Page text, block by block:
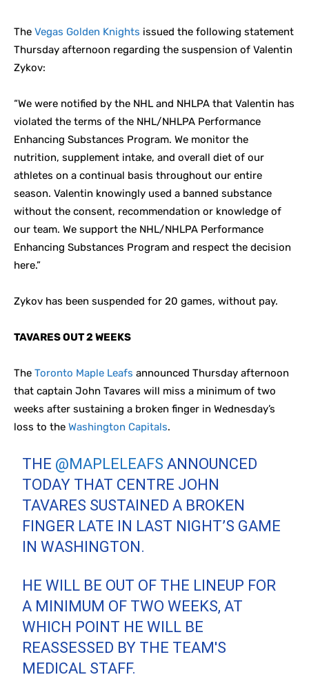
The Vegas Golden Knights issued the following statement
Thursday afternoon regarding the suspension of Valentin
Zykov:
“We were notified by the NHL and NHLPA that Valentin has
violated the terms of the NHL/NHLPA Performance
Enhancing Substances Program. We monitor the
nutrition, supplement intake, and overall diet of our
athletes on a continual basis throughout our entire
season. Valentin knowingly used a banned substance
without the consent, recommendation or knowledge of
our team. We support the NHL/NHLPA Performance
Enhancing Substances Program and respect the decision
here.”
Zykov has been suspended for 20 games, without pay.
TAVARES OUT 2 WEEKS
The Toronto Maple Leafs announced Thursday afternoon
that captain John Tavares will miss a minimum of two
weeks after sustaining a broken finger in Wednesday’s
loss to the Washington Capitals.
THE @MAPLELEAFS ANNOUNCED
TODAY THAT CENTRE JOHN
TAVARES SUSTAINED A BROKEN
FINGER LATE IN LAST NIGHT’S GAME
IN WASHINGTON.
HE WILL BE OUT OF THE LINEUP FOR
A MINIMUM OF TWO WEEKS, AT
WHICH POINT HE WILL BE
REASSESSED BY THE TEAM'S
MEDICAL STAFF.